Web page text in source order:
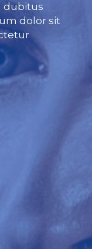
dubitus
dolor sit